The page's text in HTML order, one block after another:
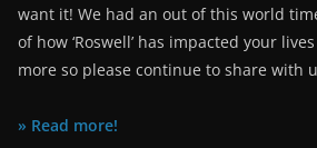
want it! We had an out of this world
of how ‘Roswell’ has impacted your
more so please continue to share with
» Read more!